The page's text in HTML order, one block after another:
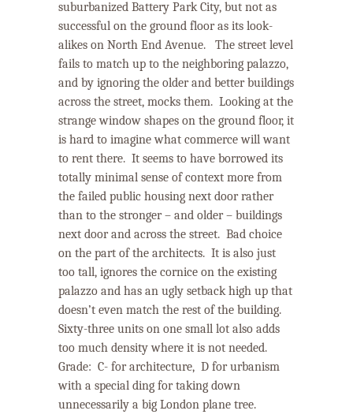
suburbanized Battery Park City, but not as
successful on the ground floor as its look-
alikes on North End Avenue.
The street level
fails to match up to the neighboring palazzo,
and by ignoring the older and better buildings
across the street, mocks them. Looking at the
strange window shapes on the ground floor, it
is hard to imagine what commerce will want
to rent there. It seems to have borrowed its
totally minimal sense of context more from
the failed public housing next door rather
than to the stronger – and older – buildings
next door and across the street. Bad choice
on the part of the architects. It is also just
too tall, ignores the cornice on the existing
palazzo and has an ugly setback high up that
doesn’t even match the rest of the building.
Sixty-three units on one small lot also adds
too much density where it is not needed.
Grade: C- for architecture, D for urbanism
with a special ding for taking down
unnecessarily a big London plane tree.